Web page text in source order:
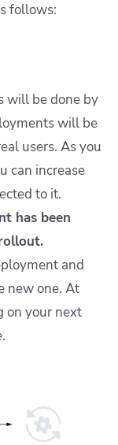
follows:
will be done by
will be
users. As you
can increase
to it.
has been
and
new one. At
on your next